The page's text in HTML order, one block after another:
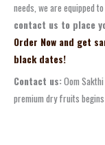
needs, we are equipped
contact us to place
Order Now and get
black dates!
Contact us:Oom
premium dry fruits